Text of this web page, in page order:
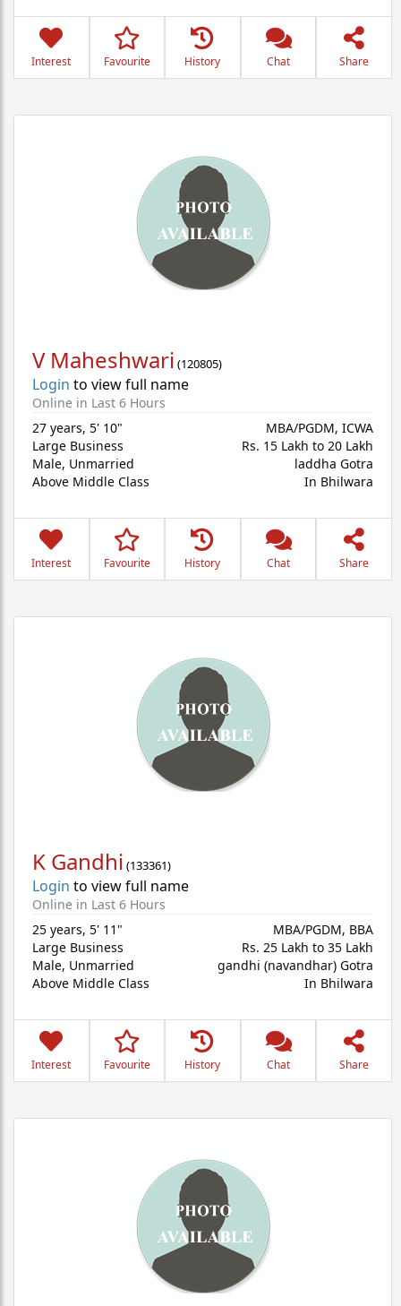
Interest Favourite History Chat Share
V Maheshwari (120805)
Login to view full name
Online in Last 6 Hours
27 years, 5' 10"
Large Business
Male, Unmarried
Above Middle Class
MBA/PGDM, ICWA
Rs. 15 Lakh to 20 Lakh
laddha Gotra
In Bhilwara
Interest Favourite History Chat Share
K Gandhi (133361)
Login to view full name
Online in Last 6 Hours
25 years, 5' 11"
Large Business
Male, Unmarried
Above Middle Class
MBA/PGDM, BBA
Rs. 25 Lakh to 35 Lakh
gandhi (navandhar) Gotra
In Bhilwara
Interest Favourite History Chat Share